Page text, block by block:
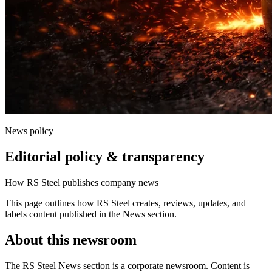
News policy
Editorial policy & transparency
How RS Steel publishes company news
This page outlines how RS Steel creates, reviews, updates, and
labels content published in the News section.
About this newsroom
The RS Steel News section is a corporate newsroom. Content is